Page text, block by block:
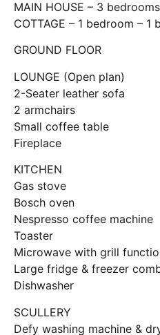
MAIN HOUSE – 3
COTTAGE – 1 bedroom – 1
GROUND FLOOR
LOUNGE (Open plan)
2-Seater leather sofa
2 armchairs
Small coffee table
Fireplace
KITCHEN
Gas stove
Bosch oven
Nespresso coffee machine
Toaster
Microwave with grill
Large fridge & freezer
Dishwasher
SCULLERY
Defy washing machine &